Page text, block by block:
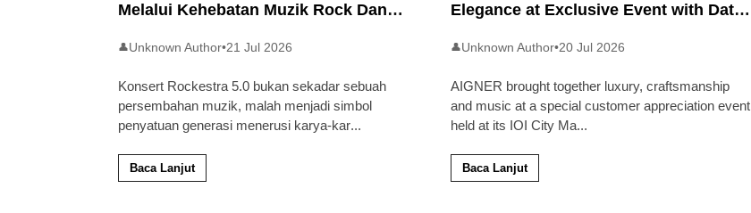
Melalui Kehebatan Muzik Rock Dan
👤Unknown Author•21 Jul 2026
Konsert Rockestra 5.0 bukan sekadar sebuah
persembahan muzik, malah menjadi simbol
penyatuan generasi menerusi karya-kar...
Baca Lanjut
Elegance at Exclusive Event with Dato’
👤Unknown Author•20 Jul 2026
AIGNER brought together luxury, craftsmanship
and music at a special customer appreciation event
held at its IOI City Ma...
Baca Lanjut